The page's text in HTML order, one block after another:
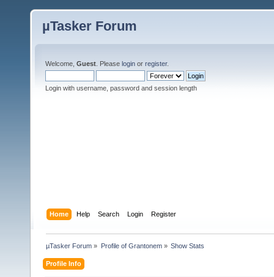
µTasker Forum
Welcome, Guest . Please login or register.
Login with username, password and session length
Home Help Search Login Register
µTasker Forum » Profile of Grantonem» Show Stats
Profile Info